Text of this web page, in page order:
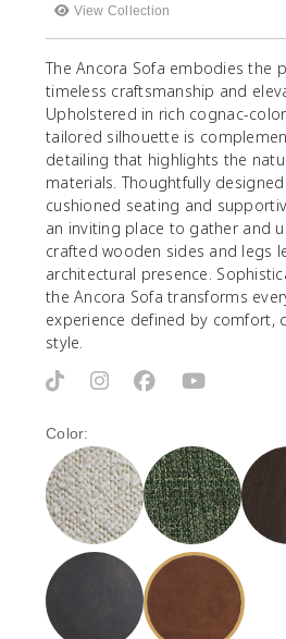
View Collection
The Ancora Sofa embodies the
timeless craftsmanship and
Upholstered in rich cognac-
tailored silhouette is
detailing that highlights the
materials. Thoughtfully
cushioned seating and
an inviting place to gather and
crafted wooden sides and legs
architectural presence.
the Ancora Sofa transforms
experience defined by comfort,
style.
Color: